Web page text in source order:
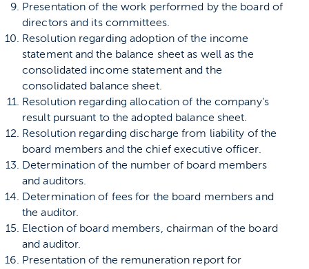
Presentation of the work performed by the board of
directors and its committees.
Resolution regarding adoption of the income
statement and the balance sheet as well as the
consolidated income statement and the
consolidated balance sheet.
Resolution regarding allocation of the company’s
result pursuant to the adopted balance sheet.
Resolution regarding discharge from liability of the
board members and the chief executive officer.
Determination of the number of board members
and auditors.
Determination of fees for the board members and
the auditor.
Election of board members, chairman of the board
and auditor.
Presentation of the remuneration report for